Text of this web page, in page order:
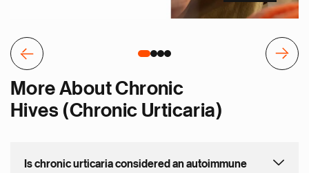
More About Chronic
Hives (Chronic Urticaria)
Is chronic urticaria considered an autoimmune